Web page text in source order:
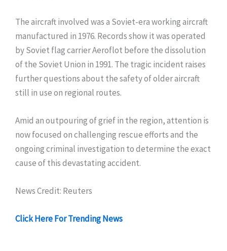
The aircraft involved was a Soviet-era working aircraft
manufactured in 1976. Records show it was operated
by Soviet flag carrier Aeroflot before the dissolution
of the Soviet Union in 1991. The tragic incident raises
further questions about the safety of older aircraft
still in use on regional routes.
Amid an outpouring of grief in the region, attention is
now focused on challenging rescue efforts and the
ongoing criminal investigation to determine the exact
cause of this devastating accident.
News Credit: Reuters
Click Here For Trending News